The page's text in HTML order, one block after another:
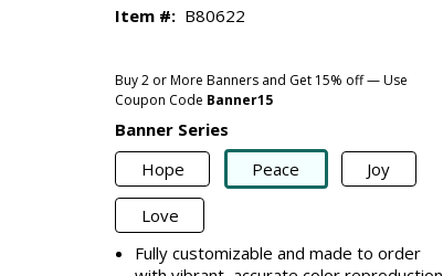
Item #: B80622
Buy 2 or More Banners and Get 15% off — Use
Coupon Code Banner15
Banner Series
Hope
Peace Joy
Love
Fully customizable and made to order